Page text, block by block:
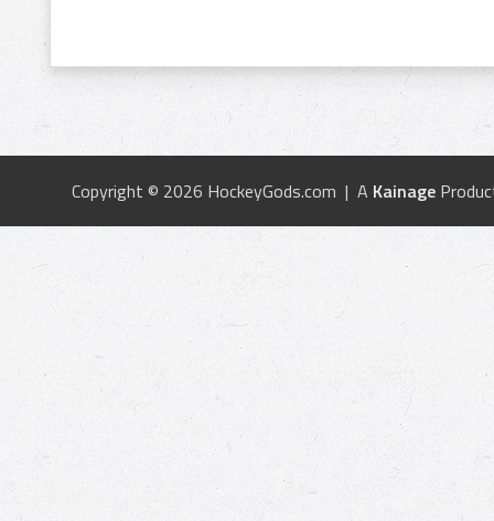
Copyright © 2026 HockeyGods.com | A Kainage